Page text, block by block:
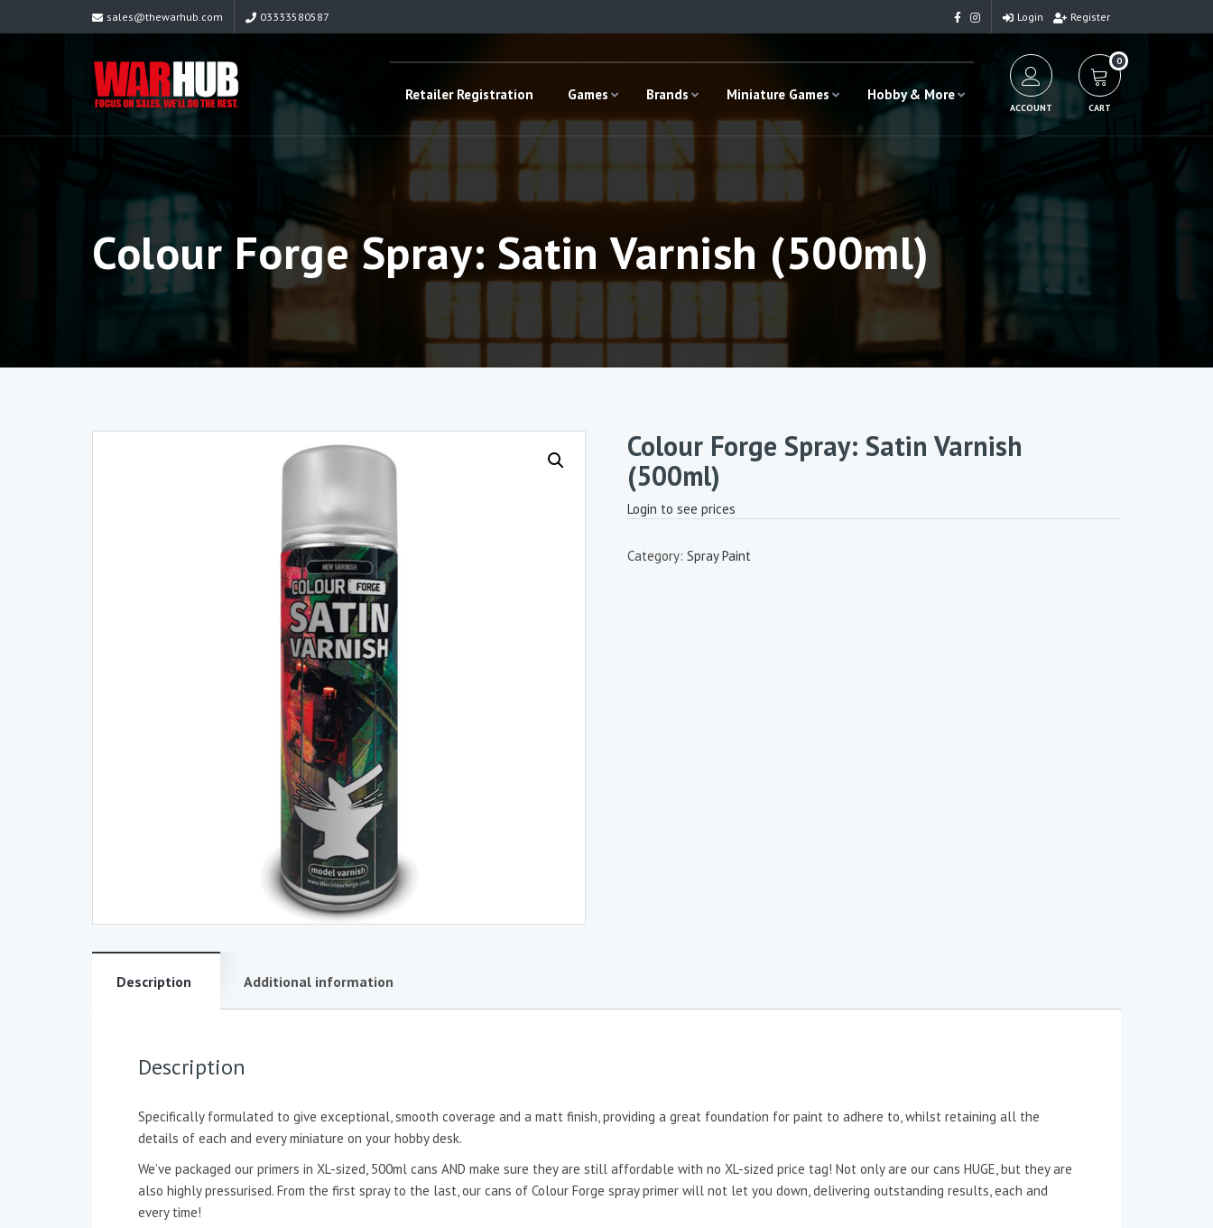
sales@thewarhub.com 03333580587 Login Register
Retailer Registration Games Brands Miniature Games Hobby & More
ACCOUNT
0
CART
Colour Forge Spray: Satin Varnish (500ml)
Colour Forge Spray: Satin Varnish
(500ml)
Login to see prices
Category: Spray Paint
Description Additional information
Description
Specifically formulated to give exceptional, smooth coverage and a matt finish, providing a great foundation for paint to adhere to, whilst retaining all the
details of each and every miniature on your hobby desk.
We’ve packaged our primers in XL-sized, 500ml cans AND make sure they are still affordable with no XL-sized price tag! Not only are our cans HUGE, but they are
also highly pressurised. From the first spray to the last, our cans of Colour Forge spray primer will not let you down, delivering outstanding results, each and
every time!